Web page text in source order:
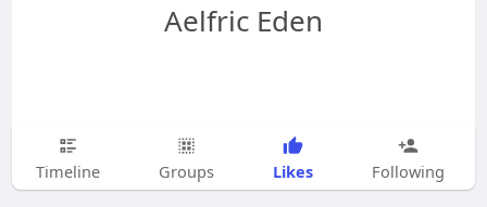
Aelfric Eden
Timeline Groups Likes Following